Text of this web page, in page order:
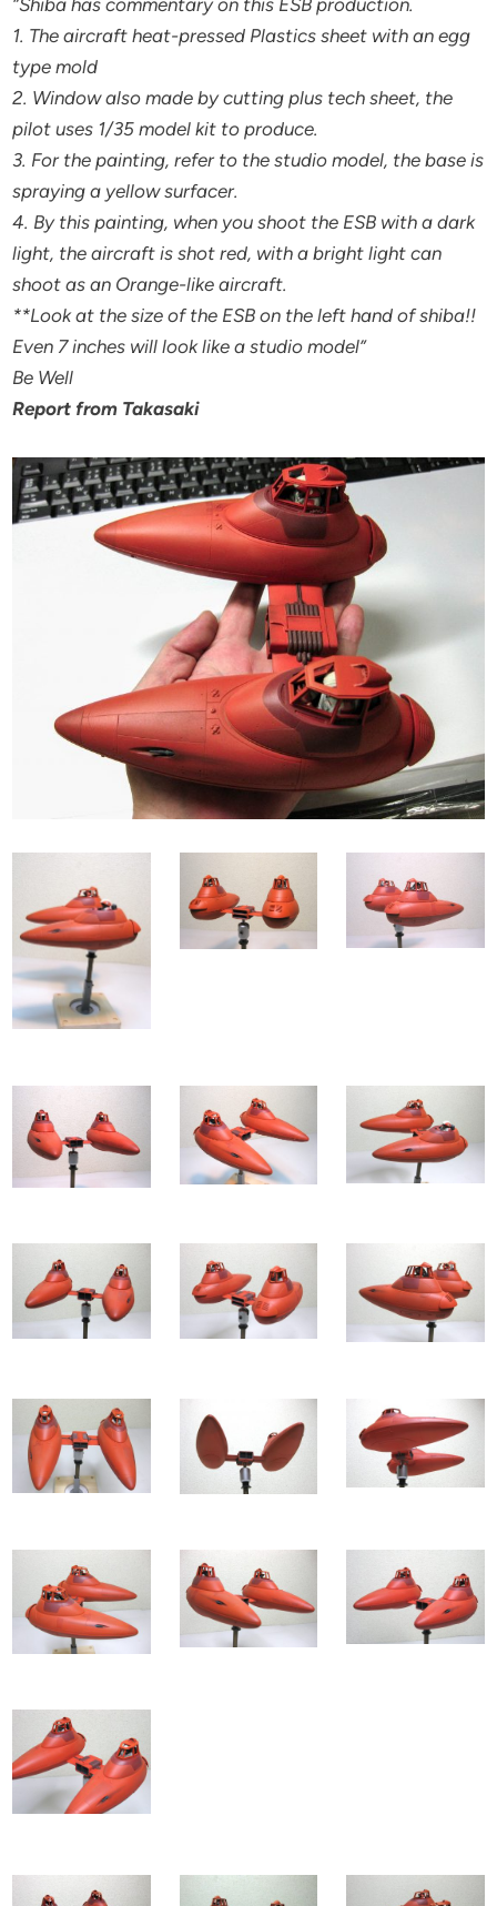
1. The aircraft heat-pressed Plastics sheet with an egg
type mold
2. Window also made by cutting plus tech sheet, the
pilot uses 1/35 model kit to produce.
3. For the painting, refer to the studio model, the base is
spraying a yellow surfacer.
4. By this painting, when you shoot the ESB with a dark
light, the aircraft is shot red, with a bright light can
shoot as an Orange-like aircraft.
**Look at the size of the ESB on the left hand of shiba!!
Even 7 inches will look like a studio model”
Be Well
Report from Takasaki